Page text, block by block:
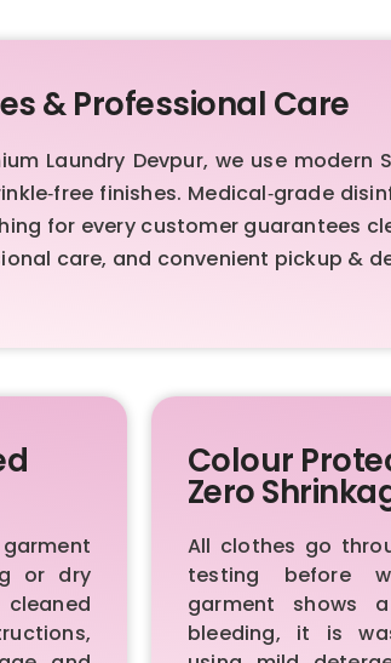
& Professional Care
Laundry Devpur, we use
finishes. Medical‑grade
for every customer guarantees
care, and convenient pickup &
or dry
Colour
Zero
All clothes go
testing before
garment shows
bleeding, it is